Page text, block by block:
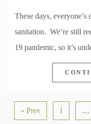
These days,
sanitation. We’re still
19 pandemic, so it’s
« Prev 1 …